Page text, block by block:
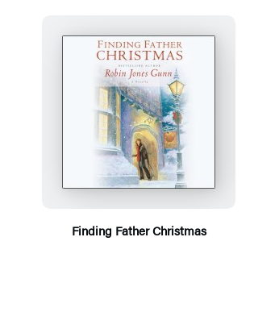
Finding Father Christmas